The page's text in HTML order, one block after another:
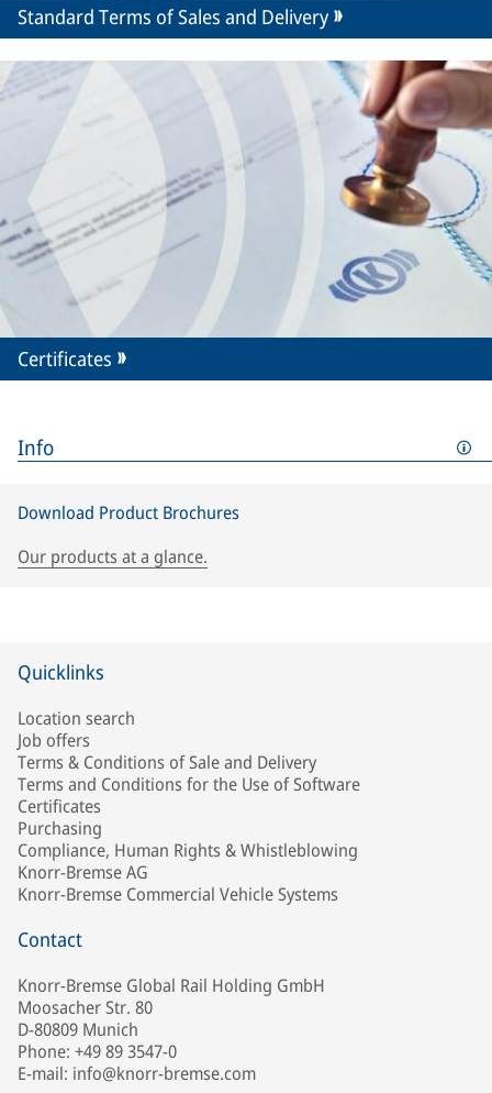
Info
Download Product Brochures
Our products at a glance.
Standard Terms of Sales and Delivery
Certificates
Quicklinks
Location search
Job offers
Terms & Conditions of Sale and Delivery
Terms and Conditions for the Use of Software
Certificates
Purchasing
Compliance, Human Rights & Whistleblowing
Knorr-Bremse AG
Knorr-Bremse Commercial Vehicle Systems
Contact
Knorr-Bremse Global Rail Holding GmbH
Moosacher Str. 80
D-80809 Munich
Phone: +49 89 3547-0
E-mail: info@knorr-bremse.com